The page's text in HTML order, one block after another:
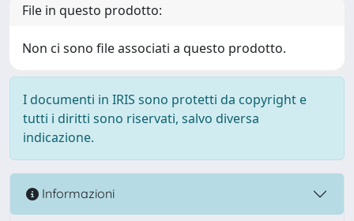
File in questo prodotto:
Non ci sono file associati a questo prodotto.
I documenti in IRIS sono protetti da copyright e
tutti i diritti sono riservati, salvo diversa
indicazione.
Informazioni